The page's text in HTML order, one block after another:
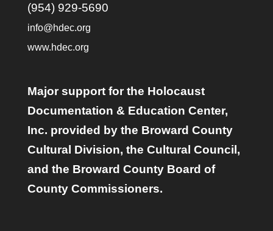
(954) 929-5690
info@hdec.org
www.hdec.org
Major support for the Holocaust
Documentation & Education Center,
Inc. provided by the Broward County
Cultural Division, the Cultural Council,
and the Broward County Board of
County Commissioners.